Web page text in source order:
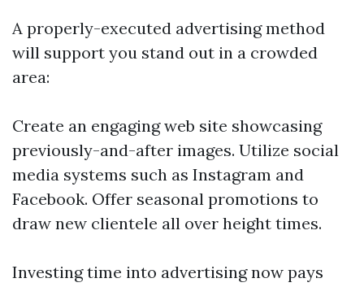
A properly-executed advertising method
will support you stand out in a crowded
area:
Create an engaging web site showcasing
previously-and-after images. Utilize social
media systems such as Instagram and
Facebook. Offer seasonal promotions to
draw new clientele all over height times.
Investing time into advertising now pays